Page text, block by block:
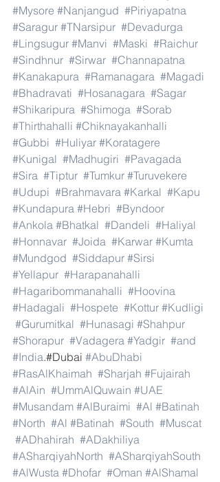
#Mysore #Nanjangud #Piriyapatna
#Saragur #TNarsipur #Devadurga
#Lingsugur #Manvi #Maski #Raichur
#Sindhnur #Sirwar #Channapatna
#Kanakapura #Ramanagara #Magadi
#Bhadravati #Hosanagara #Sagar
#Shikaripura #Shimoga #Sorab
#Thirthahalli #Chiknayakanhalli
#Gubbi #Huliyar #Koratagere
#Kunigal #Madhugiri #Pavagada
#Sira #Tiptur #Tumkur #Turuvekere
#Udupi #Brahmavara #Karkal #Kapu
#Kundapura #Hebri #Byndoor
#Ankola #Bhatkal #Dandeli #Haliyal
#Honnavar #Joida #Karwar #Kumta
#Mundgod #Siddapur #Sirsi
#Yellapur #Harapanahalli
#Hagaribommanahalli #Hoovina
#Hadagali #Hospete #Kottur #Kudligi
#Gurumitkal #Hunasagi #Shahpur
#Shorapur #Vadagera #Yadgir #and
#India.#Dubai #AbuDhabi
#RasAlKhaimah #Sharjah #Fujairah
#AlAin #UmmAlQuwain #UAE
#Musandam #AlBuraimi #Al #Batinah
#North #Al #Batinah #South #Muscat
#ADhahirah #ADakhiliya
#ASharqiyahNorth #ASharqiyahSouth
#AlWusta #Dhofar #Oman #AlShamal